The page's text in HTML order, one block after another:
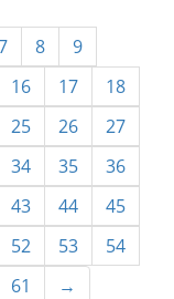
8
9
16 17
18
25 26
27
34 35
36
43 44
45
52 53
54
61 →